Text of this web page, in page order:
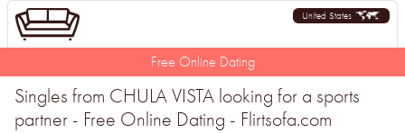
United States
Free Online Dating
Singles from CHULA VISTA looking for a sports
partner - Free Online Dating - Flirtsofa.com